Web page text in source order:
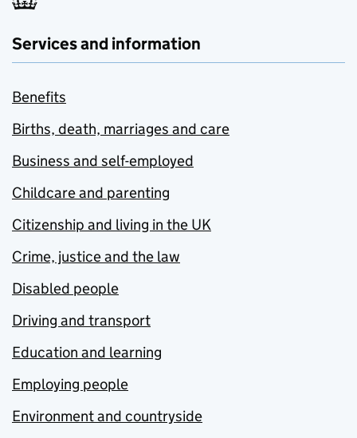
Services and information
Benefits
Births, death, marriages and care
Business and self-employed
Childcare and parenting
Citizenship and living in the UK
Crime, justice and the law
Disabled people
Driving and transport
Education and learning
Employing people
Environment and countryside